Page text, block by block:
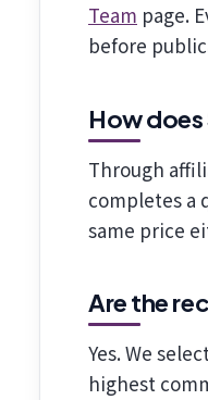
Team page.
before
How does
Through
completes a
same price
Are the
Yes. We
highest